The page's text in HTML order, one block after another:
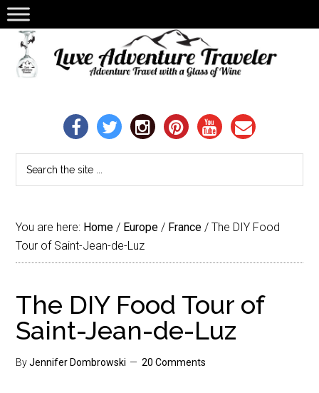
You are here: Home / Europe / France / The DIY Food
Tour of Saint-Jean-de-Luz
The DIY Food Tour of
Saint-Jean-de-Luz
ByJennifer Dombrowski 20 Comments